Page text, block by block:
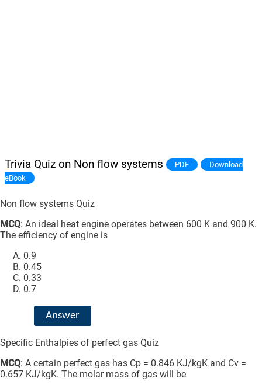
Trivia Quiz on Non flow systems PDF
Download
eBook
Non flow systems Quiz
MCQ: An ideal heat engine operates between 600 K and 900 K.
The efficiency of engine is
0.9
0.45
0.33
0.7
Answer
Specific Enthalpies of perfect gas Quiz
MCQ: A certain perfect gas has Cp = 0.846 KJ/kgK and Cv =
0.657 KJ/kgK. The molar mass of gas will be